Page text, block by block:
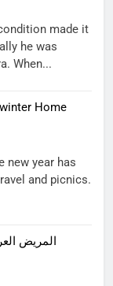
made it
he was
When...
Home
new year has
and picnics.
المريض